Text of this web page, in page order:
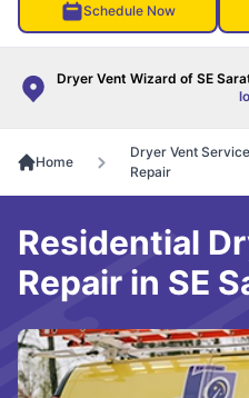
Schedule Now
Dryer Vent Wizard of SE
Home
Dryer Vent
Repair
Residential
Repair in SE